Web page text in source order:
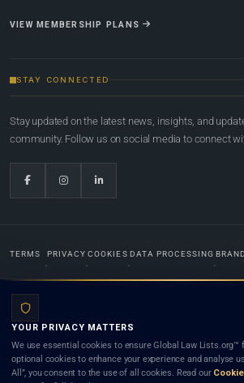
VIEW MEMBERSHIP PLANS
STAY CONNECTED
Stay updated on the latest news, insights, and
community. Follow us on social media to connect
TERMS PRIVACY COOKIES DATA PROCESSING BRAND
Lists.org™ is a legal directory and international legal network.
and neither using this site nor contacting a listed firm or lawyer
client) relationship. Listings do not constitute an endorsement,
YOUR PRIVACY MATTERS
We use essential cookies to ensure Global Law Lists.org™
optional cookies to enhance your experience and analyse
All”, you consent to the use of all cookies. Read our